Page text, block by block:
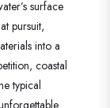
surface
pursuit,
into a
coastal
typical